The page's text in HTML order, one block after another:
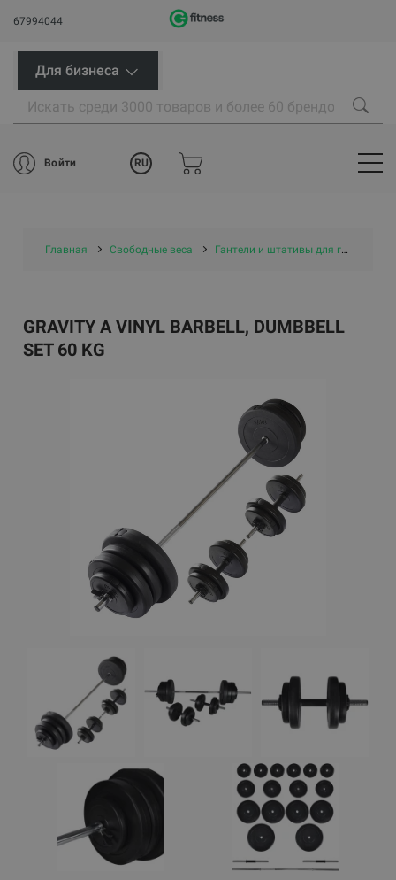
67994044
Для бизнеса
Войти RU
Главная Свободные веса Гантели и штативы для гантелей
GRAVITY A VINYL BARBELL, DUMBBELL
SET 60 KG